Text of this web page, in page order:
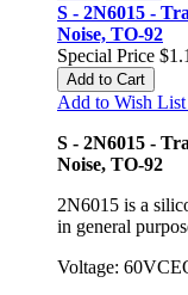
S - 2N6015 -
Noise, TO-92
Special Price
Add to Cart
Add to Wish List
S - 2N6015 -
Noise, TO-92
2N6015 is a
in general
Voltage: